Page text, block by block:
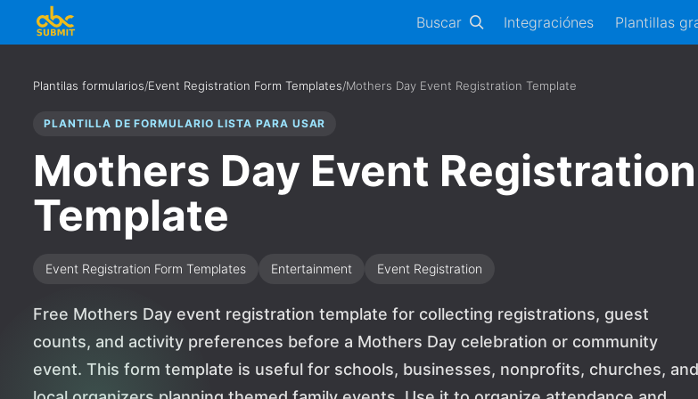
Buscar Integraciónes Plantillas
Plantilas formularios/Event Registration Form Templates/Mothers Day Event Registration Template
PLANTILLA DE FORMULARIO LISTA PARA USAR
Mothers Day Event Registration
Template
Event Registration Form Templates Entertainment Event Registration
Free Mothers Day event registration template for collecting registrations, guest
counts, and activity preferences before a Mothers Day celebration or community
event. This form template is useful for schools, businesses, nonprofits, churches, and